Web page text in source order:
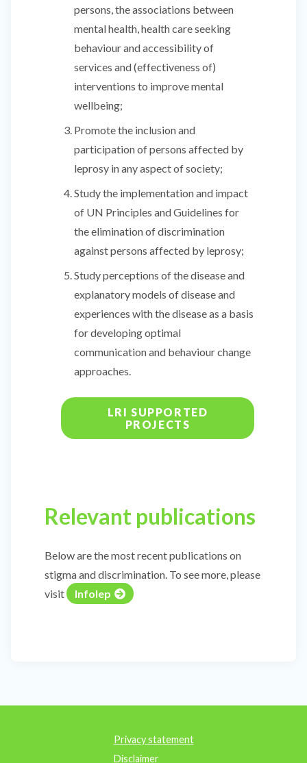
persons, the associations between
mental health, health care seeking
behaviour and accessibility of
services and (effectiveness of)
interventions to improve mental
wellbeing;
Promote the inclusion and
participation of persons affected by
leprosy in any aspect of society;
Study the implementation and impact
of UN Principles and Guidelines for
the elimination of discrimination
against persons affected by leprosy;
Study perceptions of the disease and
explanatory models of disease and
experiences with the disease as a basis
for developing optimal
communication and behaviour change
approaches.
LRI SUPPORTED
PROJECTS
Relevant publications
Below are the most recent publications on
stigma and discrimination. To see more, please
visit
Infolep
Privacy statement
Disclaimer